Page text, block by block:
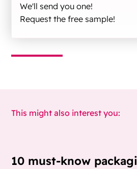
We'll send you one!
Request the free sample!
This might also interest you:
10 must-know